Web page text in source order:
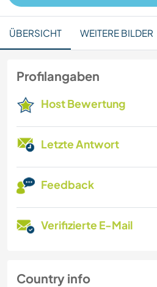
ÜBERSICHT WEITERE BILDER
Profilangaben
Host Bewertung
Letzte Antwort
Feedback
Verifizierte E-Mail
Country info